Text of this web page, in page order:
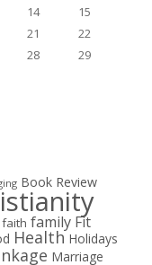
14
15
21
22
28
29
Book Review
faith family Fit
Health Holidays
Marriage